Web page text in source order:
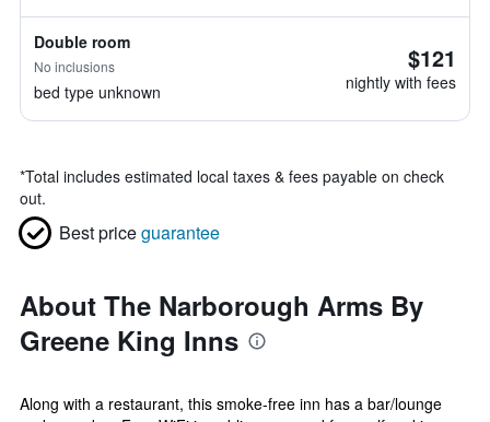
Double room
No inclusions
bed type unknown
$121
nightly with fees
*Total includes estimated local taxes & fees payable on check
out.
Best priceguarantee
About The Narborough Arms By
Greene King Inns
Along with a restaurant, this smoke-free inn has a bar/lounge